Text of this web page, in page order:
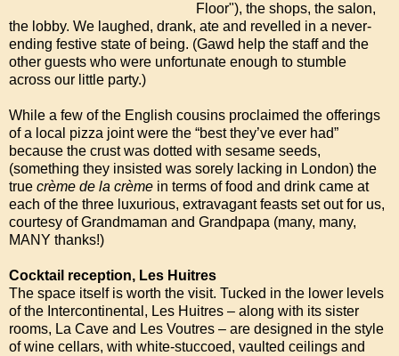
Floor"), the shops, the salon,
the lobby. We laughed, drank, ate and revelled in a never-
ending festive state of being. (Gawd help the staff and the
other guests who were unfortunate enough to stumble
across our little party.)
While a few of the English cousins proclaimed the offerings
of a local pizza joint were the “best they’ve ever had”
because the crust was dotted with sesame seeds,
(something they insisted was sorely lacking in London) the
true crème de la crème in terms of food and drink came at
each of the three luxurious, extravagant feasts set out for us,
courtesy of Grandmaman and Grandpapa (many, many,
MANY thanks!)
Cocktail reception, Les Huitres
The space itself is worth the visit. Tucked in the lower levels
of the Intercontinental, Les Huitres – along with its sister
rooms, La Cave and Les Voutres – are designed in the style
of wine cellars, with white-stuccoed, vaulted ceilings and